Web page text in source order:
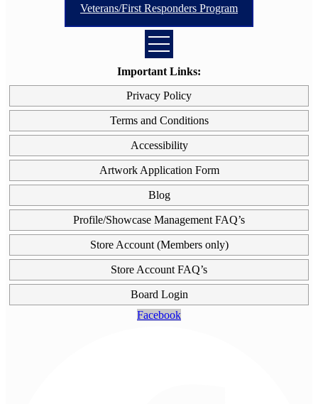
Veterans/First Responders Program
Important Links:
Privacy Policy
Terms and Conditions
Accessibility
Artwork Application Form
Blog
Profile/Showcase Management FAQ’s
Store Account (Members only)
Store Account FAQ’s
Board Login
Facebook